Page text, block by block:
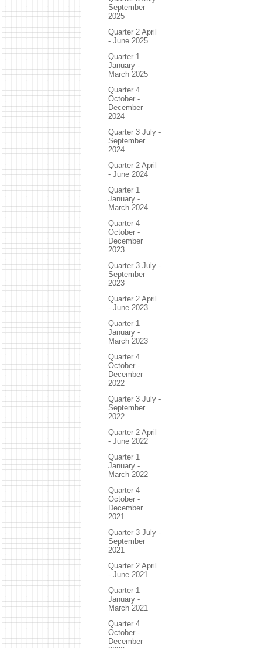
September
2025
Quarter 2 April
- June 2025
Quarter 1
January -
March 2025
Quarter 4
October -
December
2024
Quarter 3 July -
September
2024
Quarter 2 April
- June 2024
Quarter 1
January -
March 2024
Quarter 4
October -
December
2023
Quarter 3 July -
September
2023
Quarter 2 April
- June 2023
Quarter 1
January -
March 2023
Quarter 4
October -
December
2022
Quarter 3 July -
September
2022
Quarter 2 April
- June 2022
Quarter 1
January -
March 2022
Quarter 4
October -
December
2021
Quarter 3 July -
September
2021
Quarter 2 April
- June 2021
Quarter 1
January -
March 2021
Quarter 4
October -
December